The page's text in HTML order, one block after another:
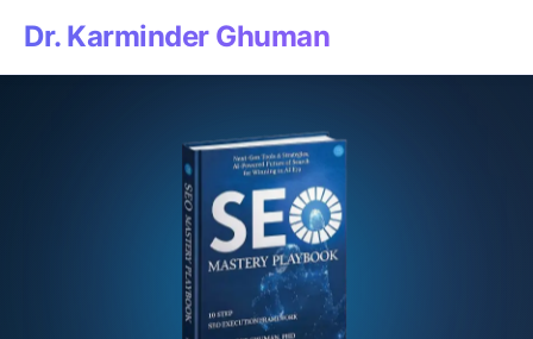
Dr. Karminder Ghuman